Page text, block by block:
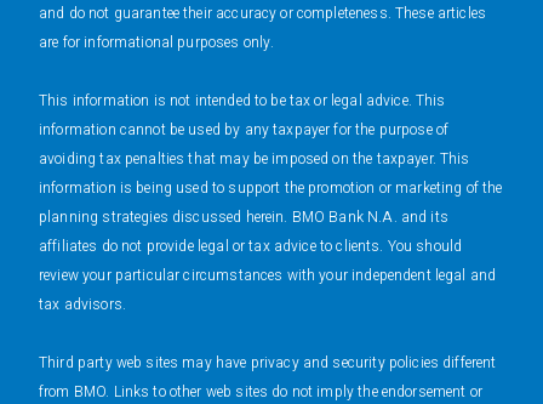
and do not guarantee their accuracy or completeness. These articles
are for informational purposes only.
This information is not intended to be tax or legal advice. This
information cannot be used by any taxpayer for the purpose of
avoiding tax penalties that may be imposed on the taxpayer. This
information is being used to support the promotion or marketing of the
planning strategies discussed herein. BMO Bank N.A. and its
affiliates do not provide legal or tax advice to clients. You should
review your particular circumstances with your independent legal and
tax advisors.
Third party web sites may have privacy and security policies different
from BMO. Links to other web sites do not imply the endorsement or